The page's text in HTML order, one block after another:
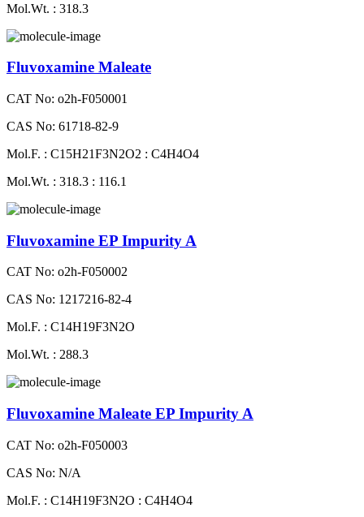
Mol.Wt. : 318.3
Fluvoxamine Maleate
CAT No: o2h-F050001
CAS No: 61718-82-9
Mol.F. : C15H21F3N2O2 : C4H4O4
Mol.Wt. : 318.3 : 116.1
Fluvoxamine EP Impurity A
CAT No: o2h-F050002
CAS No: 1217216-82-4
Mol.F. : C14H19F3N2O
Mol.Wt. : 288.3
Fluvoxamine Maleate EP Impurity A
CAT No: o2h-F050003
CAS No: N/A
Mol.F. : C14H19F3N2O : C4H4O4